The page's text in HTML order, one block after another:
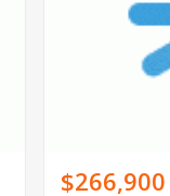
$266,900